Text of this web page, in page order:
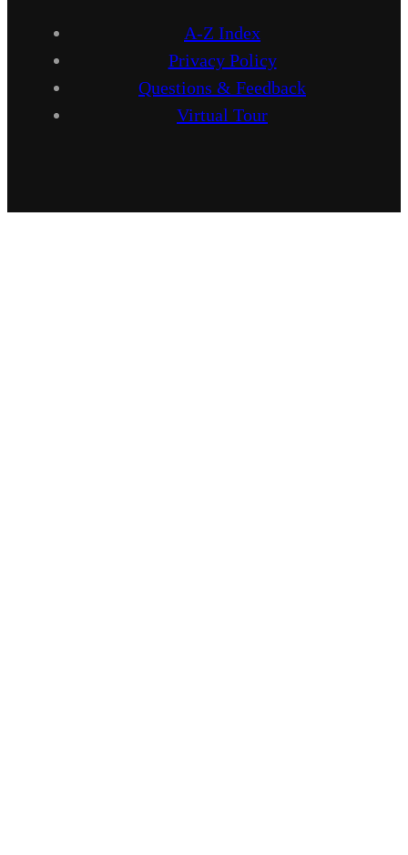
A-Z Index
Privacy Policy
Questions & Feedback
Virtual Tour